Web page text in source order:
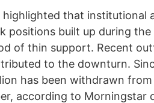
highlighted that institutional
positions built up during
of thin support. Recent
to the downturn.
has been withdrawn
according to Morningstar